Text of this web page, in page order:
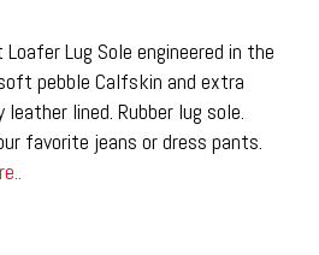
Loafer Lug Sole engineered in the
pebble Calfskin and extra
lined. Rubber lug sole.
favorite jeans or dress pants.